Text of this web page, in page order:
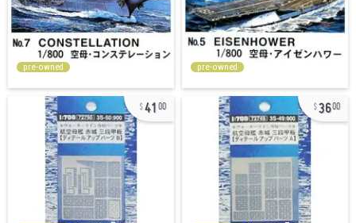
pre-owned pre-owned
41 00 3600